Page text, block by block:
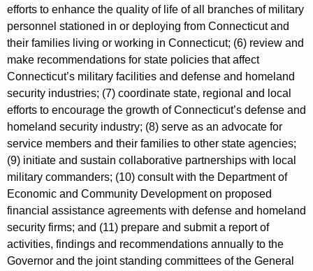
efforts to enhance the quality of life of all branches of military
personnel stationed in or deploying from Connecticut and
their families living or working in Connecticut; (6) review and
make recommendations for state policies that affect
Connecticut’s military facilities and defense and homeland
security industries; (7) coordinate state, regional and local
efforts to encourage the growth of Connecticut’s defense and
homeland security industry; (8) serve as an advocate for
service members and their families to other state agencies;
(9) initiate and sustain collaborative partnerships with local
military commanders; (10) consult with the Department of
Economic and Community Development on proposed
financial assistance agreements with defense and homeland
security firms; and (11) prepare and submit a report of
activities, findings and recommendations annually to the
Governor and the joint standing committees of the General